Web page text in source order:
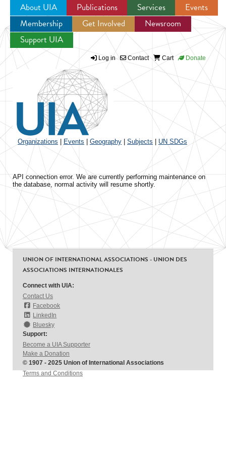
Jump to navigation
About UIA Publications Services
Events
Membership
Get Involved
Newsroom
Support UIA
Log in Contact Cart Donate
Organizations Events Geography Subjects UN SDGs
API connection error. We are currently performing maintenance on
the database, normal activity will resume shortly.
UNION OF INTERNATIONAL ASSOCIATIONS - UNION DES
ASSOCIATIONS INTERNATIONALES
Connect with UIA:
Contact Us
Facebook
LinkedIn
Bluesky
Support:
Become a UIA Supporter
Make a Donation
© 1907 - 2025 Union of International Associations
Terms and Conditions